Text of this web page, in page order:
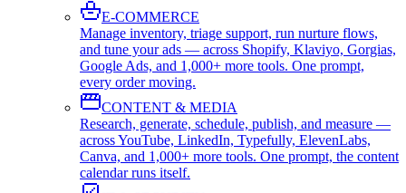
E-COMMERCE
Manage inventory, triage support, run nurture flows,
and tune your ads — across Shopify, Klaviyo, Gorgias,
Google Ads, and 1,000+ more tools. One prompt,
every order moving.
CONTENT & MEDIA
Research, generate, schedule, publish, and measure —
across YouTube, LinkedIn, Typefully, ElevenLabs,
Canva, and 1,000+ more tools. One prompt, the content
calendar runs itself.